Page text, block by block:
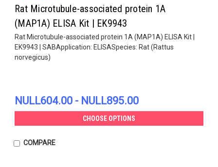
Rat Microtubule-associated protein 1A
(MAP1A) ELISA Kit | EK9943
Rat Microtubule-associated protein 1A (MAP1A) ELISA Kit |
EK9943 | SABApplication: ELISASpecies: Rat (Rattus
norvegicus)
NULL604.00 - NULL895.00
CHOOSE OPTIONS
COMPARE